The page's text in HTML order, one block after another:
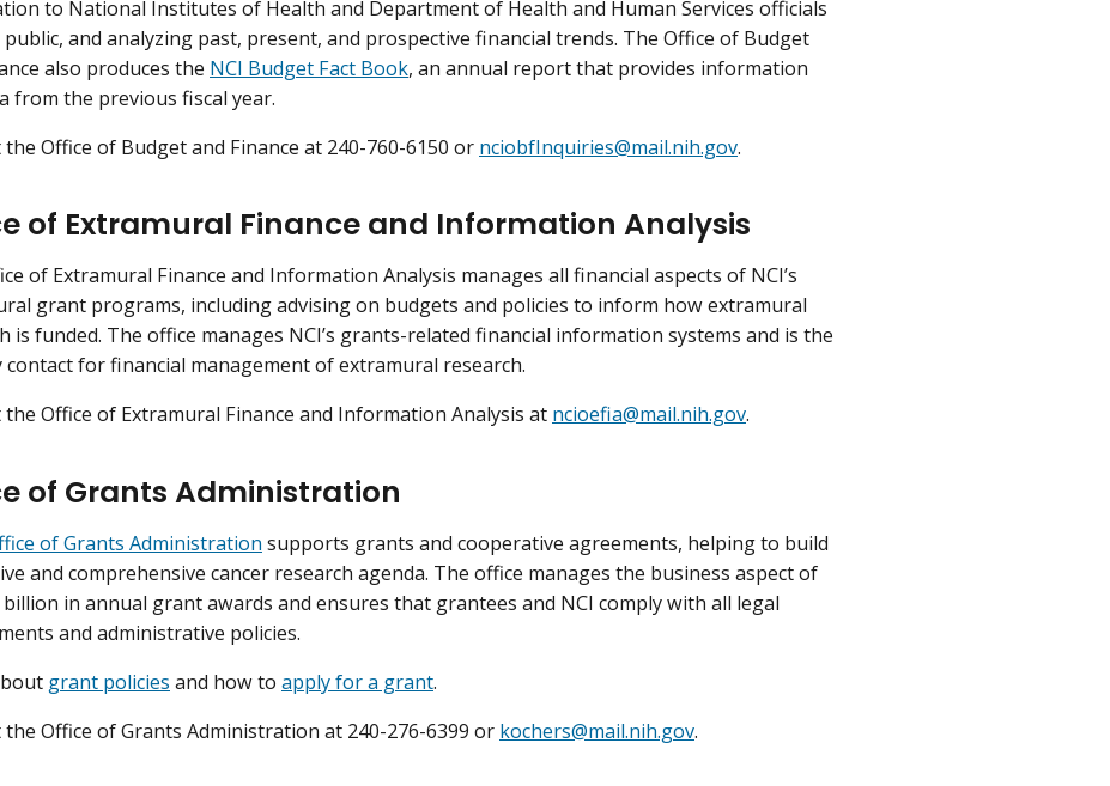
to National Institutes of Health and Department of Health and Human Services officials
and analyzing past, present, and prospective financial trends. The Office of Budget
also produces the NCI Budget Fact Book, an annual report that provides information
from the previous fiscal year.
the Office of Budget and Finance at 240-760-6150 or nciobfInquiries@mail.nih.gov.
of Extramural Finance and Information Analysis
of Extramural Finance and Information Analysis manages all financial aspects of NCI’s
grant programs, including advising on budgets and policies to inform how extramural
is funded. The office manages NCI’s grants-related financial information systems and is the
contact for financial management of extramural research.
the Office of Extramural Finance and Information Analysis at ncioefia@mail.nih.gov.
of Grants Administration
of Grants Administration supports grants and cooperative agreements, helping to build
and comprehensive cancer research agenda. The office manages the business aspect of
in annual grant awards and ensures that grantees and NCI comply with all legal
and administrative policies.
grant policies and how to apply for a grant.
the Office of Grants Administration at 240-276-6399 or kochers@mail.nih.gov.